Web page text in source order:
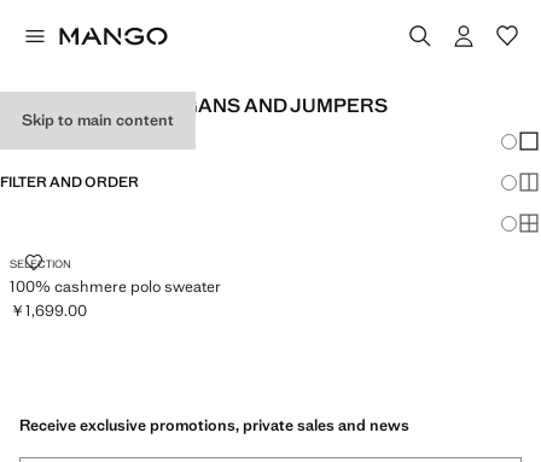
Skip to main content
CASHMERE CARDIGANS AND JUMPERS
FILTER AND ORDER
SELECTION
100% cashmere polo sweater
100% CASHMERE POLO SWEATER
Current price [￥1,699.00 ]
￥1,699.00
Receive exclusive promotions, private sales and news